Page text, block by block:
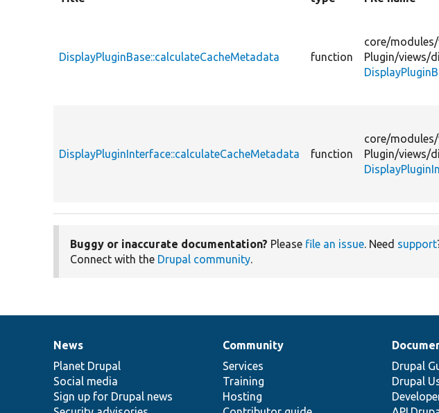
DisplayPluginBase::calculateCacheMetadata function
core/modules/
Plugin/views/
DisplayPluginInterface::calculateCacheMetadata function
core/modules/
Plugin/views/
Buggy or inaccurate documentation? Please file an issue. Need support
Connect with the Drupal community.
News
items
News
Planet Drupal
Social media
Sign up for Drupal news
Our
community
Community
Services
Training
Hosting
Documentation
Drupal
Drupal
Drupal
code
base
Governance
of
community